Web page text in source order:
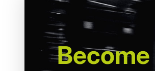
Become